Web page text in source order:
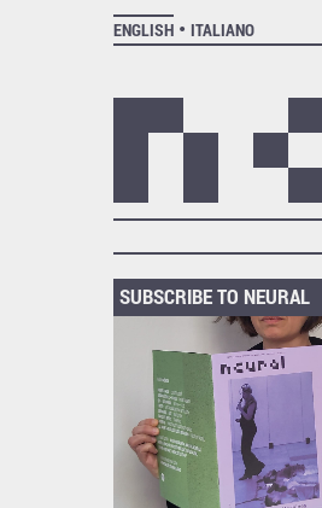
ENGLISH
ITALIANO
SUBSCRIBE TO NEURAL